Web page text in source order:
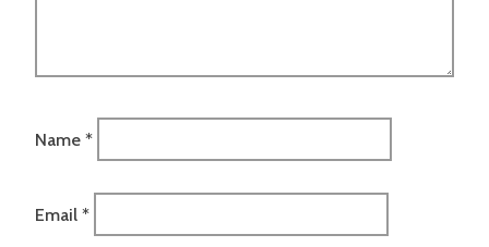
Name *
Email *